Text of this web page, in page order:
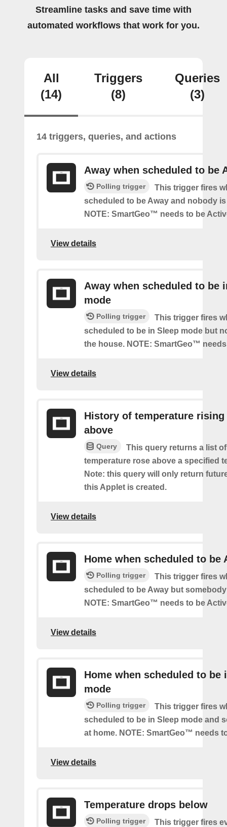
Streamline tasks and save time with
automated workflows that work for you.
All
(14)
Triggers
(8)
Queries
(3)
14 triggers, queries, and actions
Away when scheduled to be
Polling trigger
This trigger fires
scheduled to be Away and nobody
NOTE: SmartGeo™ needs to be
View details
Away when scheduled to be
mode
Polling trigger
This trigger fires
scheduled to be in Sleep mode but
the house. NOTE: SmartGeo™
View details
History of temperature rising
above
Query
This query returns a list
temperature rose above a specified
Note: this query will only return
this Applet is created.
View details
Home when scheduled to be
Polling trigger
This trigger fires
scheduled to be Away but
NOTE: SmartGeo™ needs to be
View details
Home when scheduled to be
mode
Polling trigger
This trigger fires
scheduled to be in Sleep mode and
at home. NOTE: SmartGeo™ needs
View details
Temperature drops below
Polling trigger
This trigger fires